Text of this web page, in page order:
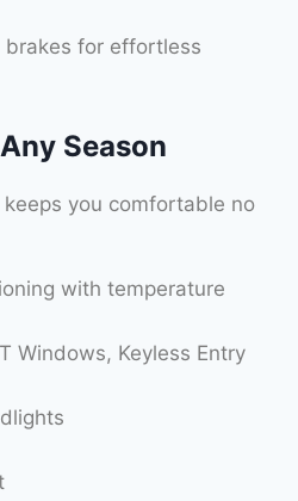
brakes for effortless
Season
you comfortable no
with temperature
Windows, Keyless Entry